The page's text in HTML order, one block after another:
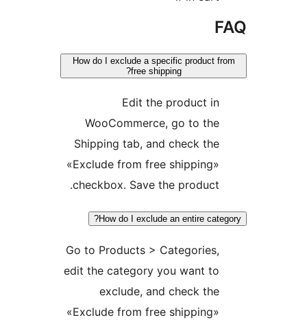
How do I exclude a specific
Edit the product
WooCommerce, go to
Shipping tab, and check
«Exclude from free
checkbox. Save the
How do I exclude an entire
Go to Products >
edit the category you want
exclude, and check
«Exclude from free